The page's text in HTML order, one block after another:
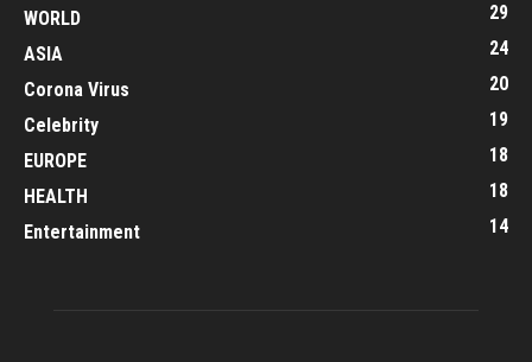
WORLD
29
ASIA
24
Corona Virus
20
Celebrity
19
EUROPE
18
HEALTH
18
Entertainment
14